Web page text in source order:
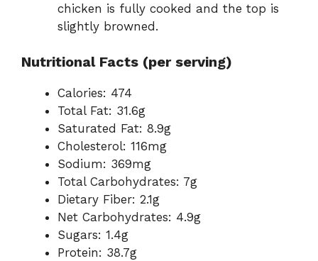
chicken is fully cooked and the top is
slightly browned.
Nutritional Facts (per serving)
Calories: 474
Total Fat: 31.6g
Saturated Fat: 8.9g
Cholesterol: 116mg
Sodium: 369mg
Total Carbohydrates: 7g
Dietary Fiber: 2.1g
Net Carbohydrates: 4.9g
Sugars: 1.4g
Protein: 38.7g